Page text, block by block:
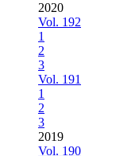
2020
Vol. 192
1
2
3
Vol. 191
1
2
3
2019
Vol. 190